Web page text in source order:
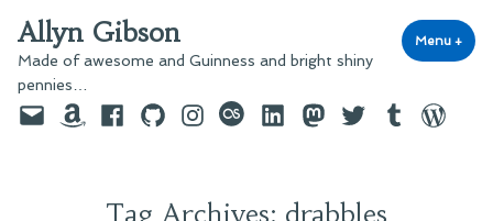
to
content
Allyn Gibson
Made of awesome and Guinness and bright shiny
pennies…
Menu +
EmailAmazonFacebook
GitHubInstagram
last.fmLinkedInMastodon
TwitterTumblr
Tag Archives: drabbles